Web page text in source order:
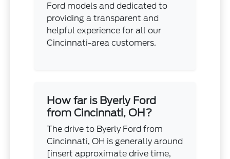
Ford models and dedicated to
providing a transparent and
helpful experience for all our
Cincinnati-area customers.
How far is Byerly Ford
from Cincinnati, OH?
The drive to Byerly Ford from
Cincinnati, OH is generally around
[insert approximate drive time,